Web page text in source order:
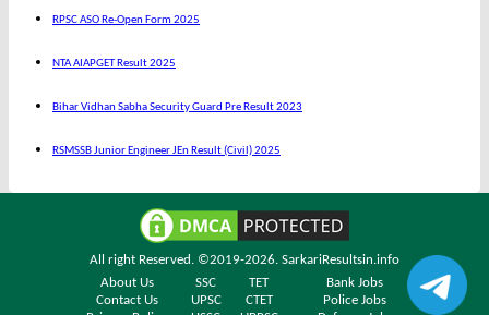
RPSC ASO Re-Open Form 2025
NTA AIAPGET Result 2025
Bihar Vidhan Sabha Security Guard Pre Result 2023
RSMSSB Junior Engineer JEn Result (Civil) 2025
All right Reserved. ©2019-2026. SarkariResultsin.info
About Us
SSC TET
Bank Jobs
Contact Us
UPSC CTET
Police Jobs